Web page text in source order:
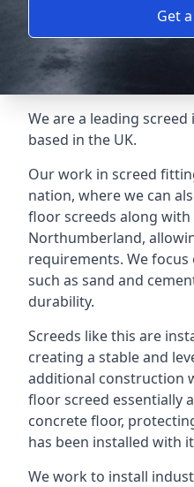
Get
We are a leading
based in the UK.
Our work in screed
nation, where we can
floor screeds along
Northumberland,
requirements. We
such as sand and
durability.
Screeds like this are
creating a stable and
additional construction
floor screed essentially
concrete floor,
has been installed with
We work to install